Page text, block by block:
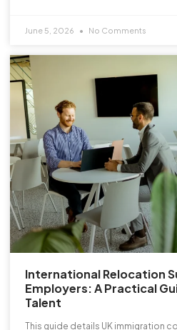
June 5, 2026 No Comments
International Relocation
Employers: A Practical
Talent
This guide details UK immigration